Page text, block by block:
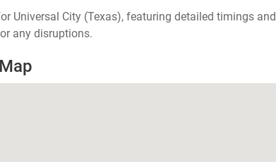
Universal City (Texas), featuring detailed timings and
any disruptions.